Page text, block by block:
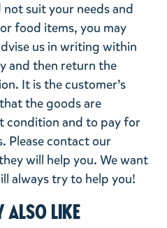
suit your needs and
food items, you may
us in writing within
and then return the
It is the customer’s
the goods are
condition and to pay for
Please contact our
will help you. We want
always try to help you!
also like